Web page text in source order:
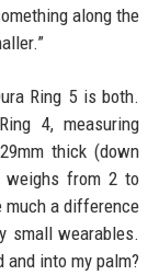
along the
Ring 5 is both.
4, measuring
thick (down
weighs from 2 to
much a difference
small wearables.
into my palm?